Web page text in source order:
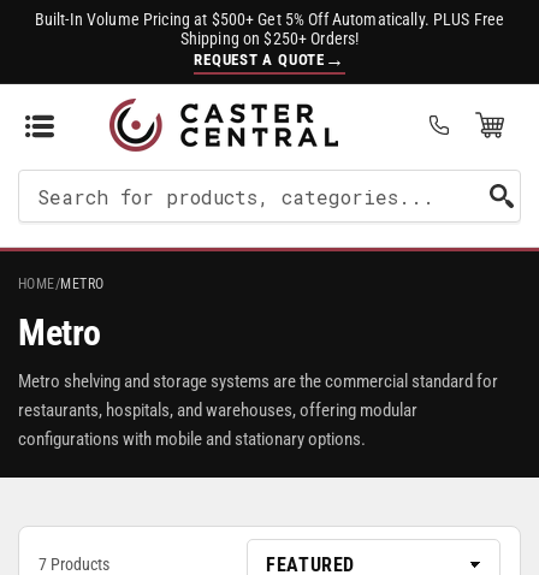
Built-In Volume Pricing at $500+ Get 5% Off Automatically. PLUS Free
Shipping on $250+ Orders!
REQUEST A QUOTE →
Open Mini Cart
For
Products
HOME/METRO
Metro
Metro shelving and storage systems are the commercial standard for
restaurants, hospitals, and warehouses, offering modular
configurations with mobile and stationary options.
7 Products